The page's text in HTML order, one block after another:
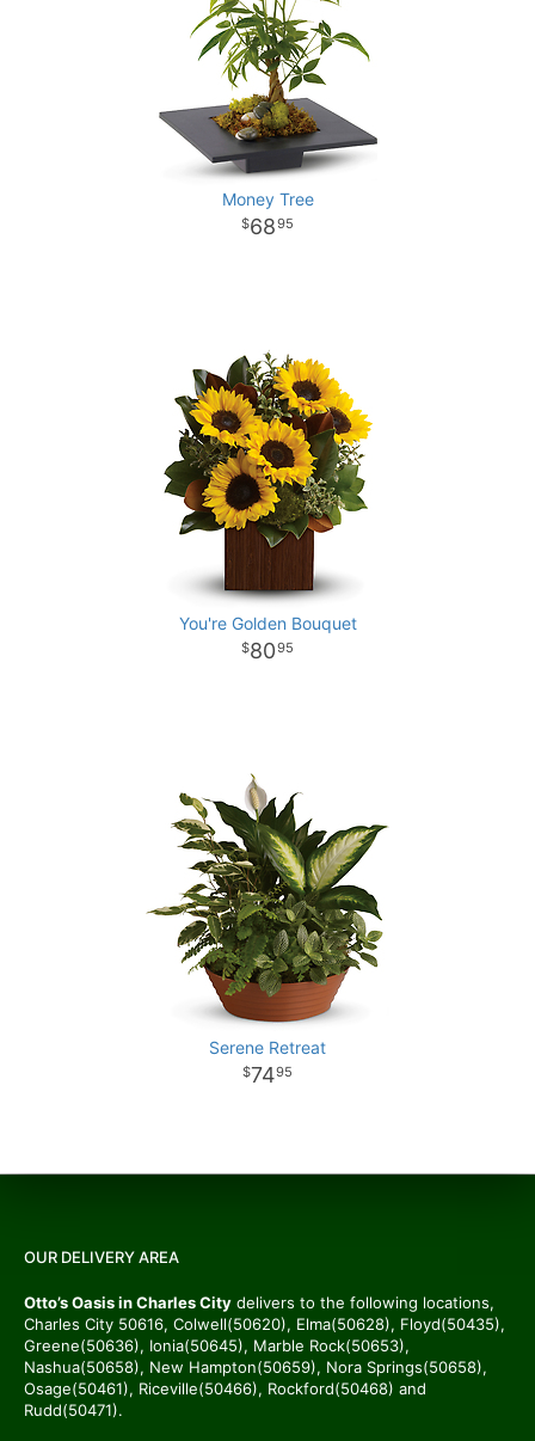
Money Tree
6895
You're Golden Bouquet
8095
Serene Retreat
7495
OUR DELIVERY AREA
Otto’s Oasis in Charles City delivers to the following locations,
Charles City 50616, Colwell(50620), Elma(50628), Floyd(50435),
Greene(50636), Ionia(50645), Marble Rock(50653),
Nashua(50658), New Hampton(50659), Nora Springs(50658),
Osage(50461), Riceville(50466), Rockford(50468) and
Rudd(50471).